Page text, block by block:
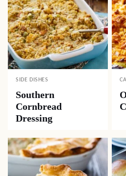
SIDE DISHES
Southern
Cornbread
Dressing